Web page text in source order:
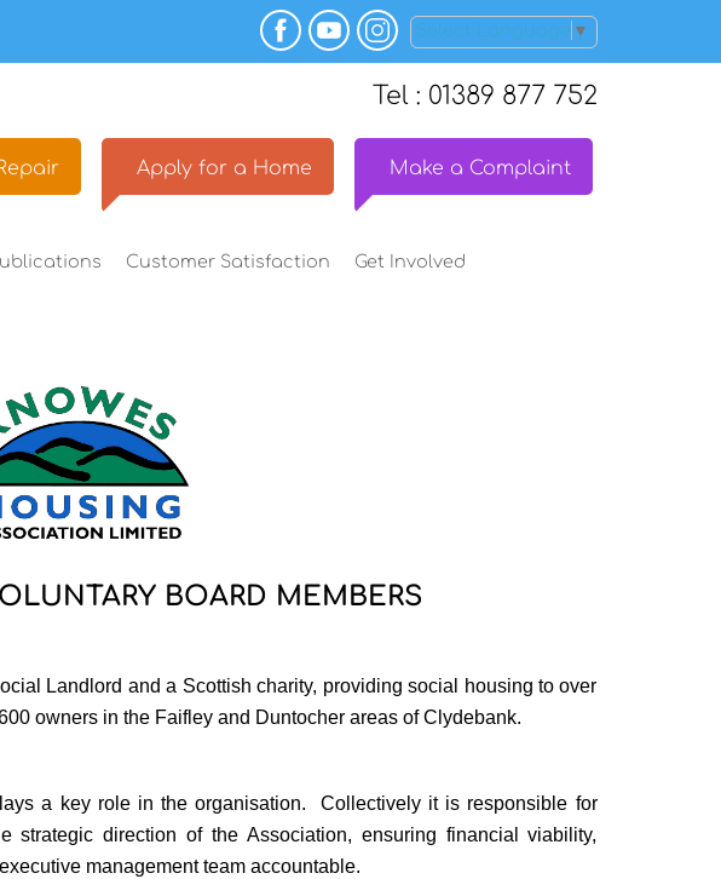
Select Language ▼
Tel : 01389 877 752
Apply for a Home Make a Complaint
Customer Satisfaction Get Involved
BOARD MEMBERS
Landlord and a Scottish charity, providing social housing to over
owners in the Faifley and Duntocher areas of Clydebank.
a key role in the organisation.
Collectively it is responsible for
strategic direction of the Association, ensuring financial viability,
management team accountable.